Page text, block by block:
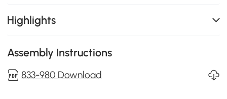
Highlights
Assembly Instructions
833-980 Download